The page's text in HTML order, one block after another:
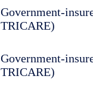
Government-
TRICARE)
Government-
TRICARE)